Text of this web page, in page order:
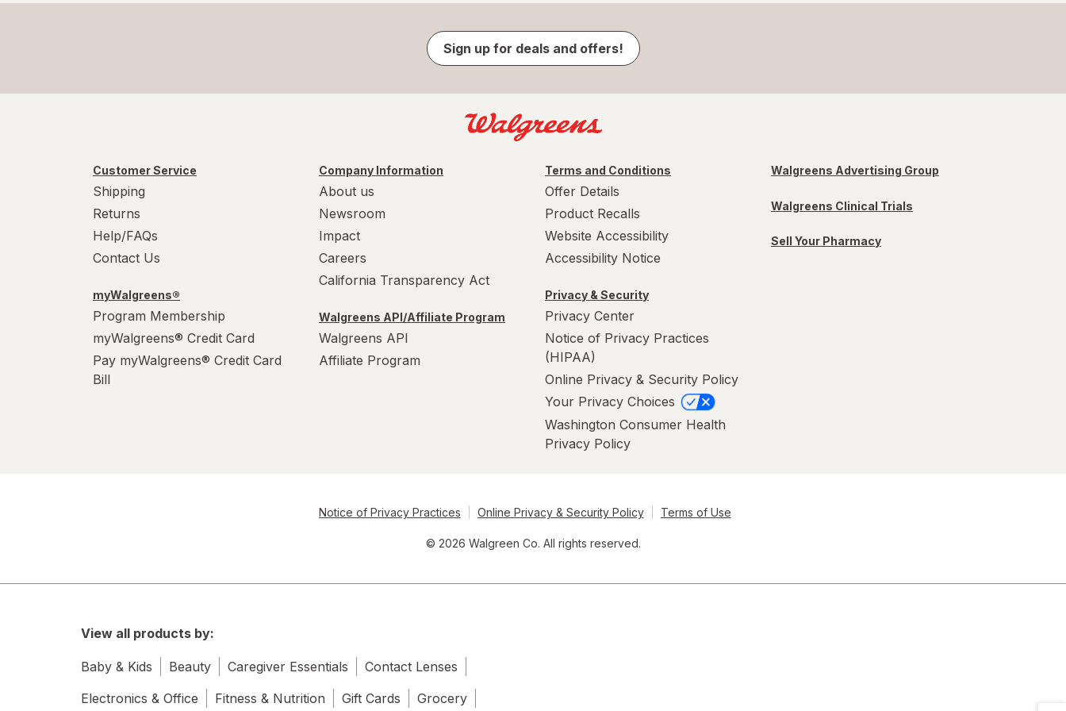
Sign up for deals and offers!
Customer Service
Shipping
Returns
Help/FAQs
Contact Us
myWalgreens®
Program Membership
myWalgreens® Credit Card
Pay myWalgreens® Credit Card
Bill
Company Information
About us
Newsroom
Impact
Careers
California Transparency Act
Walgreens API/Affiliate Program
Walgreens API
Affiliate Program
Terms and Conditions
Offer Details
Product Recalls
Website Accessibility
Accessibility Notice
Privacy & Security
Privacy Center
Notice of Privacy Practices
(HIPAA)
Online Privacy & Security Policy
Your Privacy Choices
Washington Consumer Health
Privacy Policy
Walgreens Advertising Group
Walgreens Clinical Trials
Sell Your Pharmacy
Notice of Privacy Practices Online Privacy & Security Policy Terms of Use
© 2026 Walgreen Co. All rights reserved.
View all products by:
Baby & Kids Beauty Caregiver Essentials
Contact Lenses
Electronics & Office
Fitness & Nutrition Gift Cards Grocery